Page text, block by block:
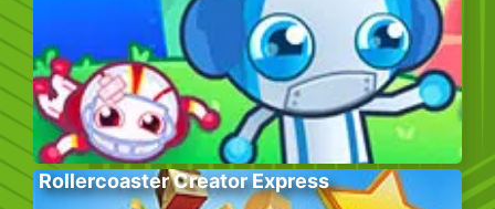
Rollercoaster Creator Express